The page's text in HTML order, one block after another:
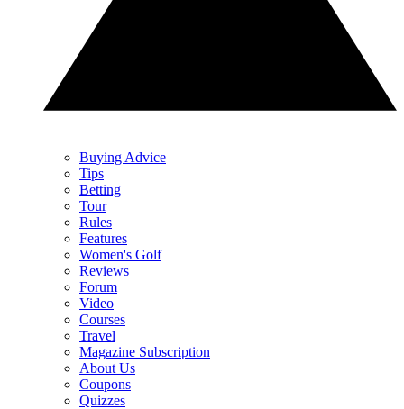
Buying Advice
Tips
Betting
Tour
Rules
Features
Women's Golf
Reviews
Forum
Video
Courses
Travel
Magazine Subscription
About Us
Coupons
Quizzes